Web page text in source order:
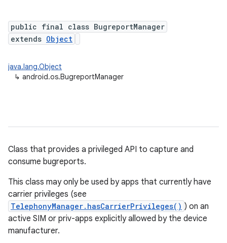
public final class BugreportManager
extends Object
java.lang.Object
↳ android.os.BugreportManager
Class that provides a privileged API to capture and
consume bugreports.
This class may only be used by apps that currently have
carrier privileges (see
TelephonyManager.hasCarrierPrivileges() ) on an
active SIM or priv-apps explicitly allowed by the device
manufacturer.